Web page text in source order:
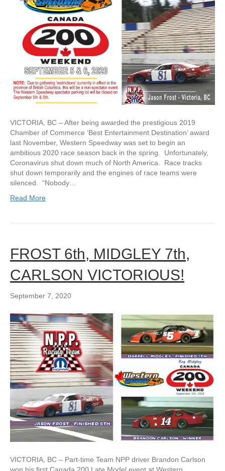
VICTORIA, BC – After being awarded the prestigious 2019
Chamber of Commerce ‘Best Entertainment Destination’ award
last November, Western Speedway was set to begin an
ambitious 2020 race season back in the spring. Unfortunately,
Coronavirus shut down much of North America. Race tracks
shut down temporarily and the engines of race teams were
silenced. “Nobody…
Read More
FROST 6th, MIDGLEY 7th,
CARLSON VICTORIOUS!
September 7, 2020
VICTORIA, BC – Part-time Team NPP driver Brandon Carlson
won his first Canada 200 Late Model event at Western